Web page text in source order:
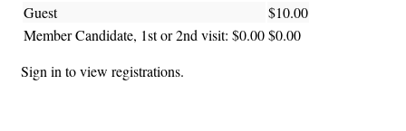
Guest
$10.00
Member Candidate, 1st or 2nd visit: $0.00$0.00
Sign in to view registrations.